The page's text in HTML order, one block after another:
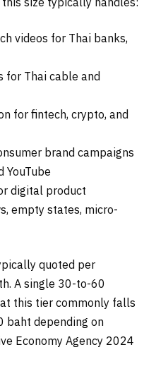
videos for Thai banks,
for Thai cable and
for fintech, crypto, and
brand campaigns
YouTube
digital product
empty states, micro-
quoted per
A single 30-to-60
this tier commonly falls
baht depending on
Economy Agency 2024